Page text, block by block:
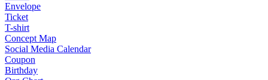
Envelope
Ticket
T-shirt
Concept Map
Social Media Calendar
Coupon
Birthday